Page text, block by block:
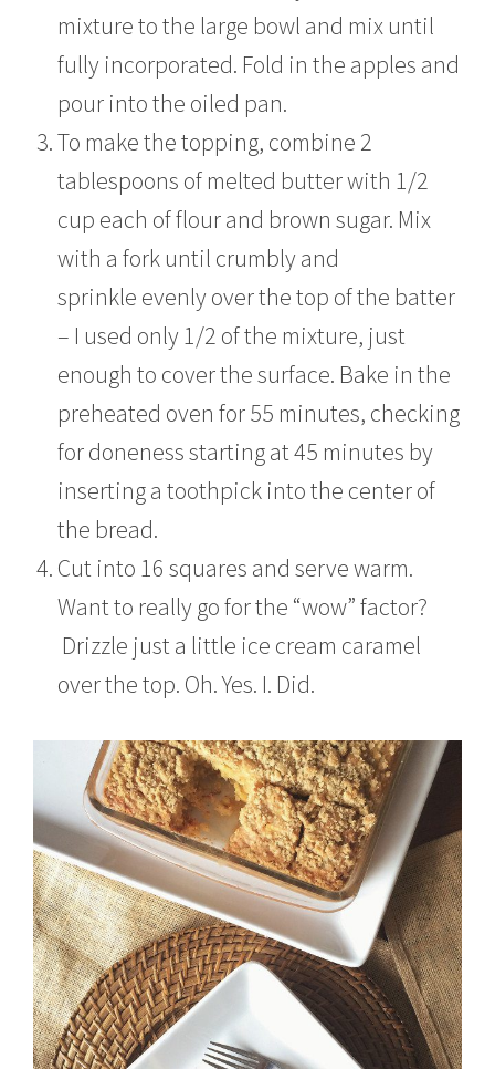
mixture to the large bowl and mix until
fully incorporated. Fold in the apples and
pour into the oiled pan.
To make the topping, combine 2
tablespoons of melted butter with 1/2
cup each of flour and brown sugar. Mix
with a fork until crumbly and
sprinkle evenly over the top of the batter
– I used only 1/2 of the mixture, just
enough to cover the surface. Bake in the
preheated oven for 55 minutes, checking
for doneness starting at 45 minutes by
inserting a toothpick into the center of
the bread.
Cut into 16 squares and serve warm.
Want to really go for the “wow” factor?
Drizzle just a little ice cream caramel
over the top. Oh. Yes. I. Did.